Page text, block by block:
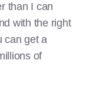
than I can
with the right
can get a
of